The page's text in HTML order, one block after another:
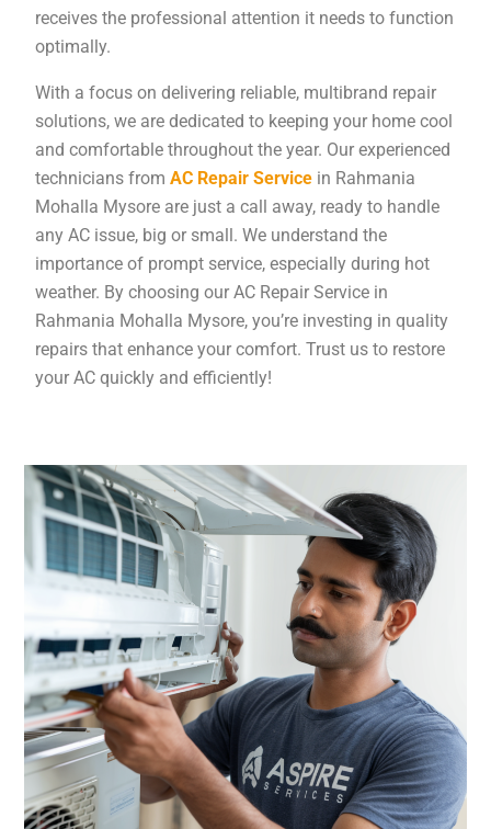
receives the professional attention it needs to function
optimally.
With a focus on delivering reliable, multibrand repair
solutions, we are dedicated to keeping your home cool
and comfortable throughout the year. Our experienced
technicians from AC Repair Service in Rahmania
Mohalla Mysore are just a call away, ready to handle
any AC issue, big or small. We understand the
importance of prompt service, especially during hot
weather. By choosing our AC Repair Service in
Rahmania Mohalla Mysore, you’re investing in quality
repairs that enhance your comfort. Trust us to restore
your AC quickly and efficiently!